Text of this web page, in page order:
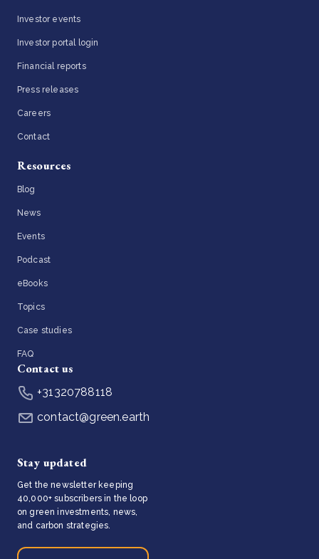
Investor events
Investor portal login
Financial reports
Press releases
Careers
Contact
Resources
Blog
News
Events
Podcast
eBooks
Topics
Case studies
FAQ
Contact us
+31320788118
contact@green.earth
Stay updated
Get the newsletter keeping
40,000+ subscribers in the loop
on green investments, news,
and carbon strategies.